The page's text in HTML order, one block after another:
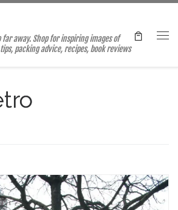
far away. Shop for inspiring images of
packing advice, recipes, book reviews